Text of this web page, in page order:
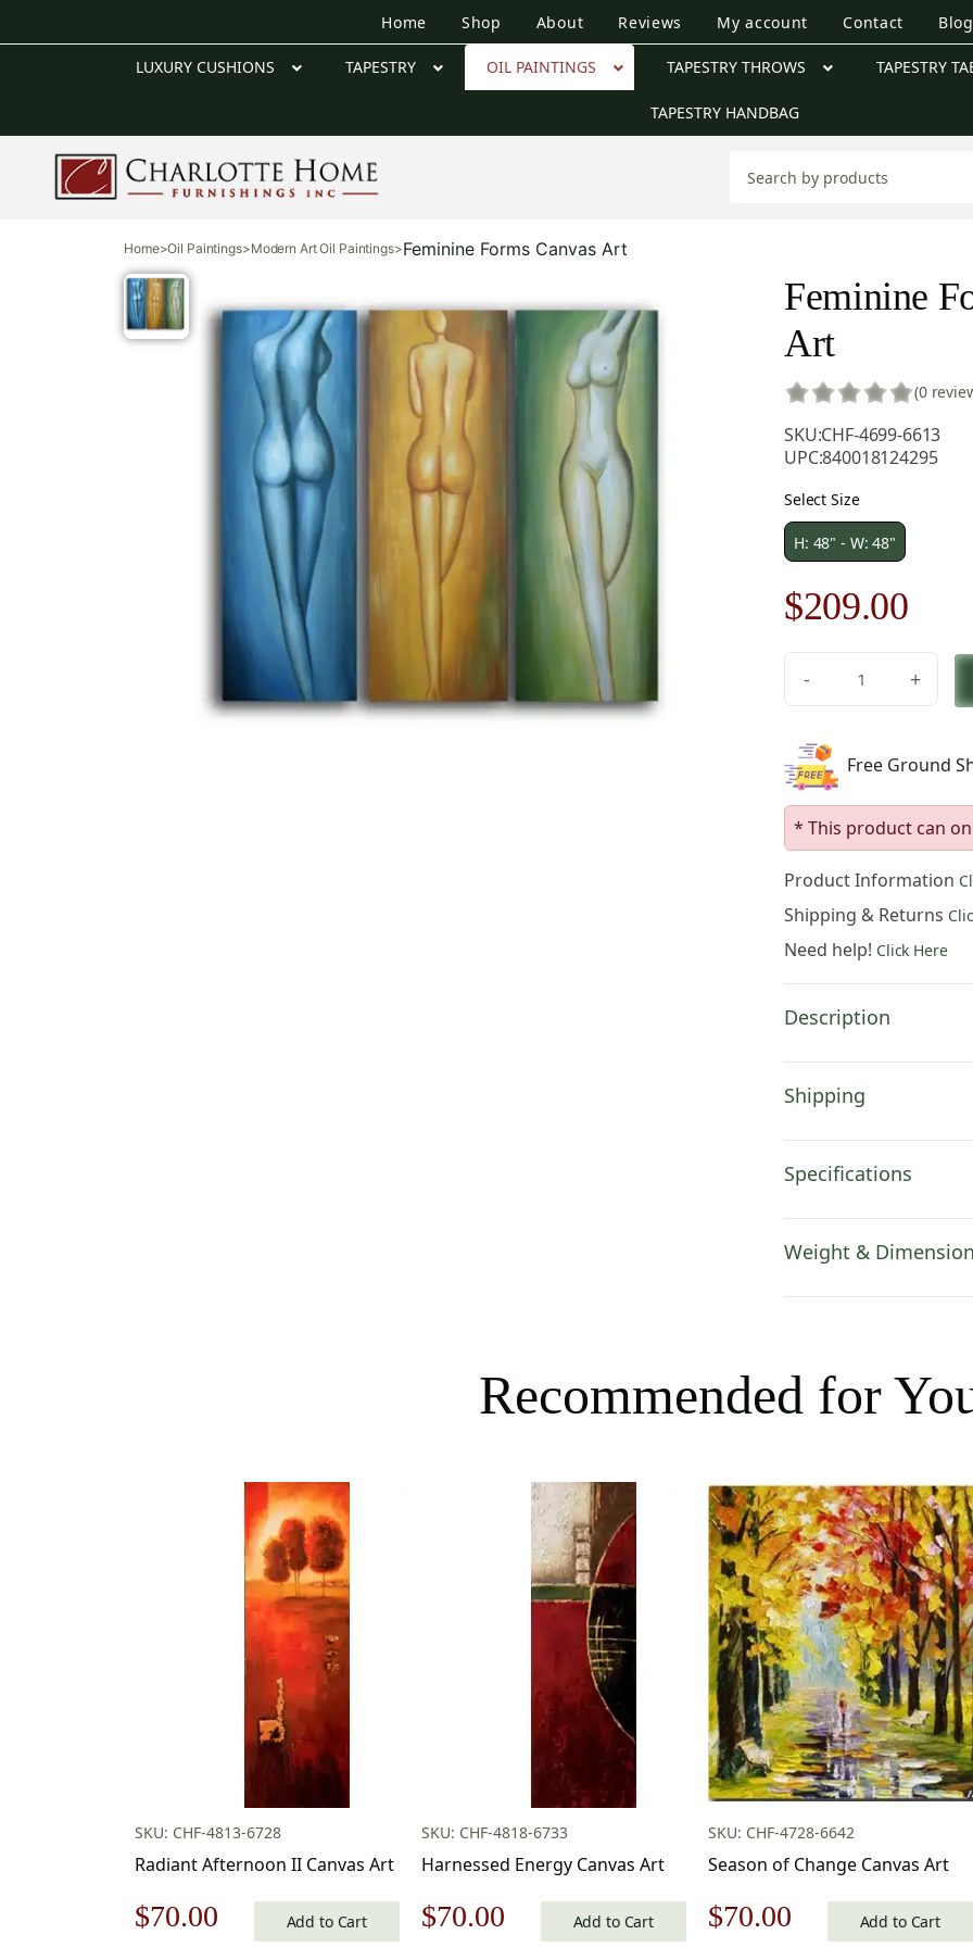
Home Shop About Reviews My account Contact Blog
LUXURY CUSHIONS TAPESTRY OIL PAINTINGS TAPESTRY THROWS TAPESTRY
TAPESTRY HANDBAG
Home>Oil Paintings>Modern Art Oil Paintings>Feminine Forms Canvas Art
Feminine
Art
(0
SKU:CHF-4699-6613
UPC:840018124295
Select Size
H: 48" - W: 48"
Original
price
was:
$299.00.
$209.00
is:
-
Canvas
Art
quantity
+
Free Ground
* This product can
Product Information
Shipping & Returns
Need help! Click Here
Description
Shipping
Specifications
Weight &
Recommended for
SKU: CHF-4813-6728
Radiant Afternoon II Canvas Art
Original
$70.00 CurrentAdd to Cart
SKU: CHF-4818-6733
Harnessed Energy Canvas Art
Original
$70.00 CurrentAdd to Cart
SKU: CHF-4728-6642
Season of Change Canvas Art
Original
$70.00 CurrentAdd to Cart